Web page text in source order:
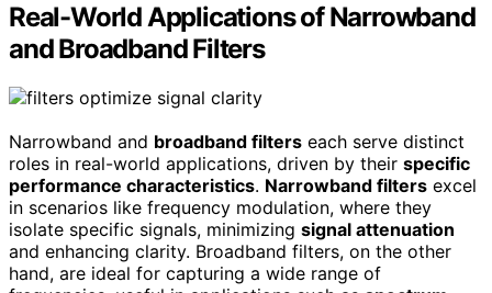
Real-World Applications of Narrowband
and Broadband Filters
Narrowband and broadband filters each serve distinct
roles in real-world applications, driven by their specific
performance characteristics. Narrowband filters excel
in scenarios like frequency modulation, where they
isolate specific signals, minimizing signal attenuation
and enhancing clarity. Broadband filters, on the other
hand, are ideal for capturing a wide range of